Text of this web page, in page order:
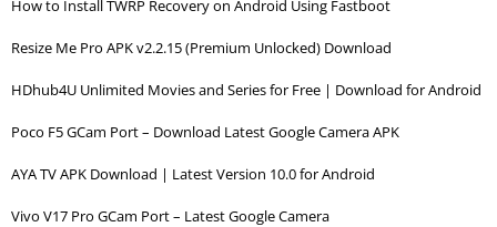
How to Install TWRP Recovery on Android Using Fastboot
Resize Me Pro APK v2.2.15 (Premium Unlocked) Download
HDhub4U Unlimited Movies and Series for Free | Download for Android
Poco F5 GCam Port – Download Latest Google Camera APK
AYA TV APK Download | Latest Version 10.0 for Android
Vivo V17 Pro GCam Port – Latest Google Camera